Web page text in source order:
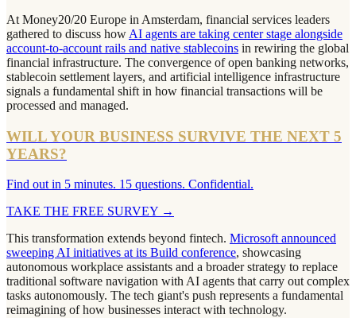
At Money20/20 Europe in Amsterdam, financial services leaders
gathered to discuss how AI agents are taking center stage alongside
account-to-account rails and native stablecoins in rewiring the global
financial infrastructure. The convergence of open banking networks,
stablecoin settlement layers, and artificial intelligence infrastructure
signals a fundamental shift in how financial transactions will be
processed and managed.
WILL YOUR BUSINESS SURVIVE THE NEXT 5
YEARS?
Find out in 5 minutes. 15 questions. Confidential.
TAKE THE FREE SURVEY →
This transformation extends beyond fintech. Microsoft announced
sweeping AI initiatives at its Build conference, showcasing
autonomous workplace assistants and a broader strategy to replace
traditional software navigation with AI agents that carry out complex
tasks autonomously. The tech giant's push represents a fundamental
reimagining of how businesses interact with technology.